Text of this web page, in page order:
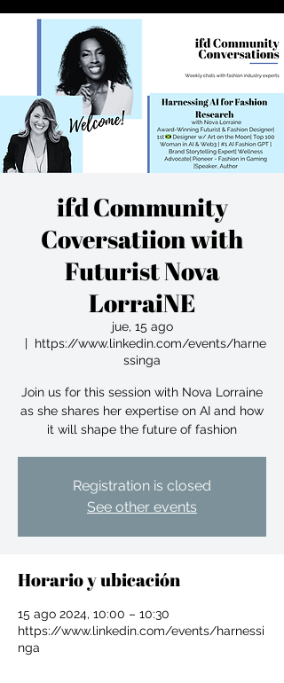
ifd Community
Coversatiion with
Futurist Nova
LorraiNE
jue, 15 ago
  |
https://www.linkedin.com/events/harne
ssinga
Join us for this session with Nova Lorraine
as she shares her expertise on AI and how
it will shape the future of fashion
Registration is closed
See other events
Horario y ubicación
15 ago 2024, 10:00 – 10:30
https://www.linkedin.com/events/harnessi
nga